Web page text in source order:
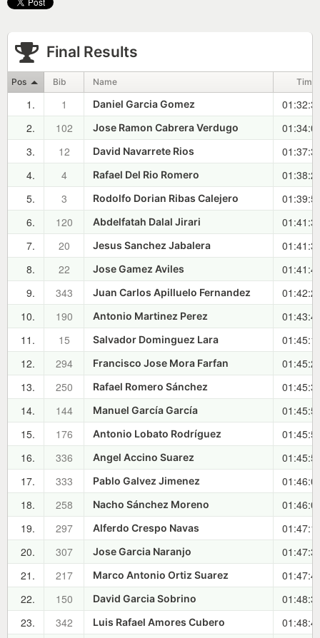
Final Results
Pos Bib Name Time
1. 1 Daniel Garcia Gomez
2.
102 Jose Ramon Cabrera Verdugo
3.
12 David Navarrete Rios
4.
4 Rafael Del Rio Romero
5.
3 Rodolfo Dorian Ribas Calejero
6.
120 Abdelfatah Dalal Jirari
7.
20 Jesus Sanchez Jabalera
8.
22 Jose Gamez Aviles
9.
343 Juan Carlos Apilluelo Fernandez
10.
190 Antonio Martinez Perez
11.
15 Salvador Dominguez Lara
12.
294 Francisco Jose Mora Farfan
13.
250 Rafael Romero Sánchez
14.
144 Manuel García García
15.
176 Antonio Lobato Rodríguez
16.
336 Angel Accino Suarez
17.
333 Pablo Galvez Jimenez
18.
258 Nacho Sánchez Moreno
19.
297 Alferdo Crespo Navas
20.
307 Jose Garcia Naranjo
21.
217 Marco Antonio Ortiz Suarez
22.
150 David Garcia Sobrino
23.
342 Luis Rafael Amores Cubero